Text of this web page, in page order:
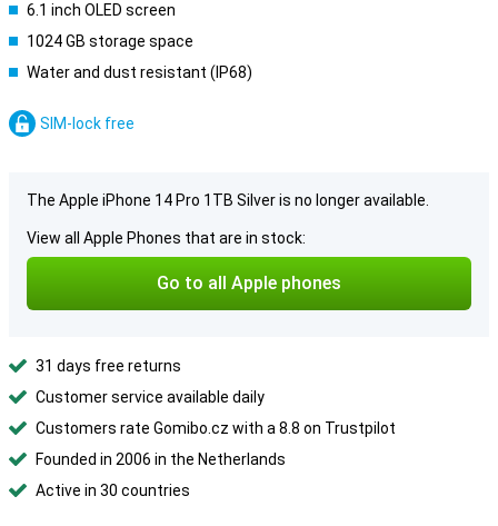
6.1 inch OLED screen
1024 GB storage space
Water and dust resistant (IP68)
SIM-lock free
The Apple iPhone 14 Pro 1TB Silver is no longer available.
View all Apple Phones that are in stock:
Go to all Apple phones
31 days free returns
Customer service available daily
Customers rate Gomibo.cz with a 8.8 on Trustpilot
Founded in 2006 in the Netherlands
Active in 30 countries